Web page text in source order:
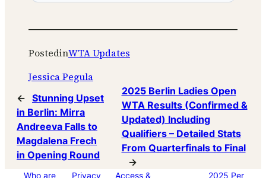
PostedinWTA Updates
Jessica Pegula
← Stunning Upset
in Berlin: Mirra
Andreeva Falls to
Magdalena Frech
in Opening Round
2025 Berlin Ladies Open
WTA Results (Confirmed &
Updated) Including
Qualifiers – Detailed Stats
From Quarterfinals to Final
→
Who are
Privacy
Access &
2025 Per